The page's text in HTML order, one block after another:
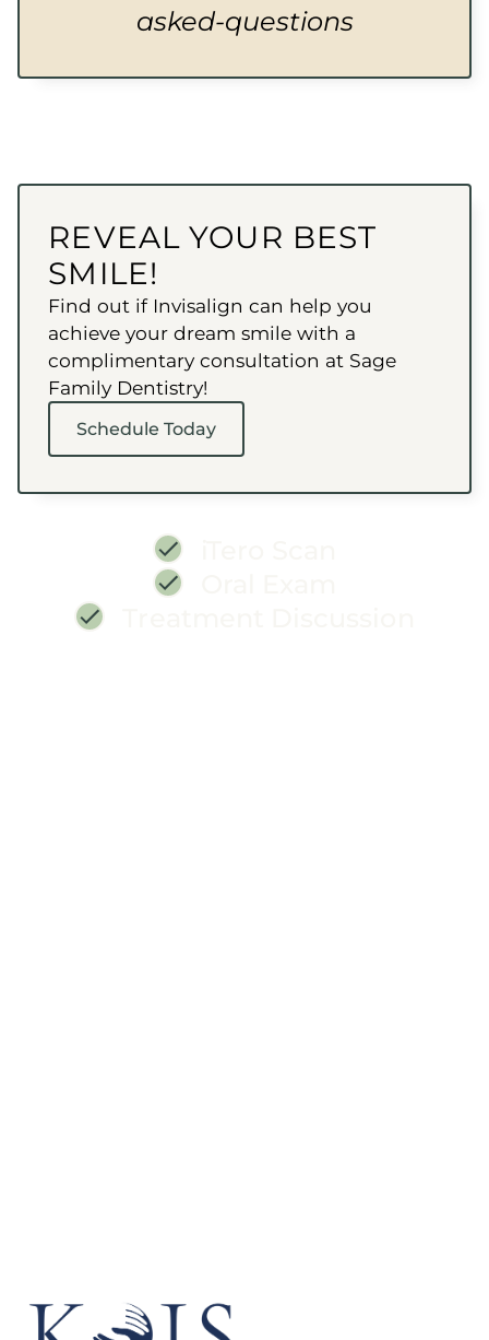
asked-questions
REVEAL YOUR BEST
SMILE!
Find out if Invisalign can help you
achieve your dream smile with a
complimentary consultation at Sage
Family Dentistry!
Schedule Today